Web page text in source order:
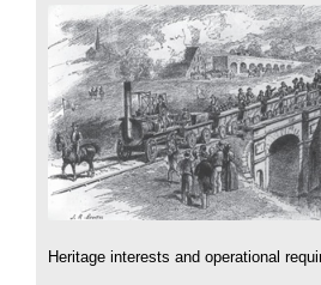
Heritage interests and operational